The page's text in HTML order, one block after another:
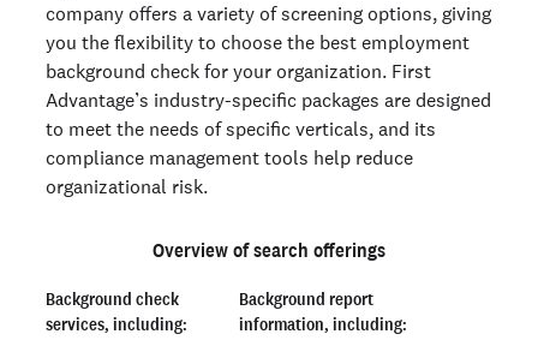
company offers a variety of screening options, giving
you the flexibility to choose the best employment
background check for your organization. First
Advantage’s industry-specific packages are designed
to meet the needs of specific verticals, and its
compliance management tools help reduce
organizational risk.
Overview of search offerings
Background check
services, including:
Background report
information, including: